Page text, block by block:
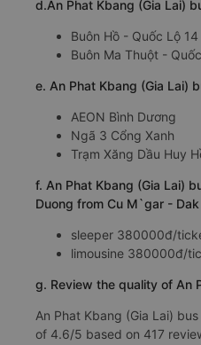
d.An Phat Kbang (Gia Lai)
Buôn Hồ - Quốc Lộ 14
Buôn Ma Thuột -
e. An Phat Kbang (Gia Lai)
AEON Bình Dương
Ngã 3 Cổng Xanh
Trạm Xăng Dầu Huy
f. An Phat Kbang (Gia Lai)
Duong from Cu M`gar -
sleeper 380000đ/
limousine 380000đ/
g. Review the quality of An
An Phat Kbang (Gia Lai)
of 4.6/5 based on 417